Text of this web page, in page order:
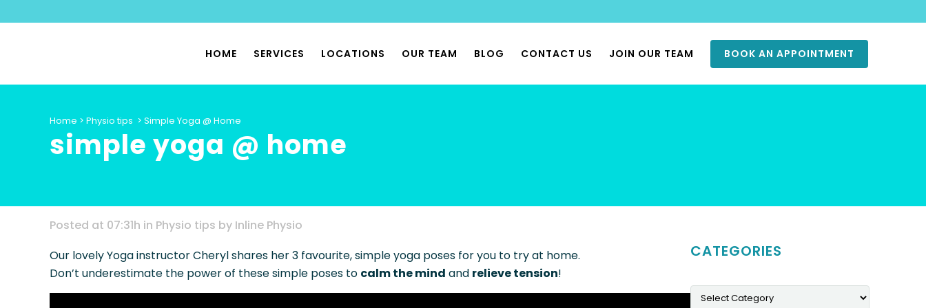
HOME SERVICES
SPORTS PHYSIOTHERAPY
DYSAUTONOMIA & POTS PHYSIO
SPECIALIST MUSCULOSKELETAL
LOCATIONS OUR TEAM BLOG CONTACT US JOIN OUR TEAM BOOK AN APPOINTMENT
simple yoga @ home
Home > Physio tips > Simple Yoga @ Home
Posted at 07:31h in Physio tips by Inline Physio
Our lovely Yoga instructor Cheryl shares her 3 favourite, simple yoga poses for you to try at home.
Don’t underestimate the power of these simple poses to calm the mind and relieve tension!
CATEGORIES